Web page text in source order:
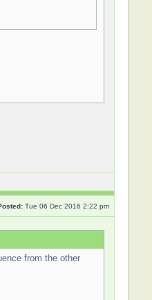
Tue 06 Dec 2016 2:22 pm
from the other